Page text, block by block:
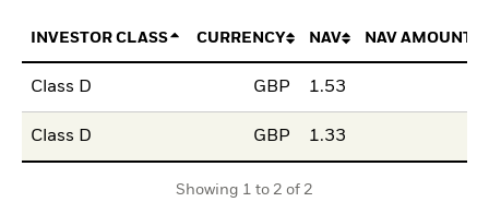
INVESTOR CLASS CURRENCY NAV NAV AMOUNT
Class D GBP 1.53
Class D GBP 1.33
Showing 1 to 2 of 2